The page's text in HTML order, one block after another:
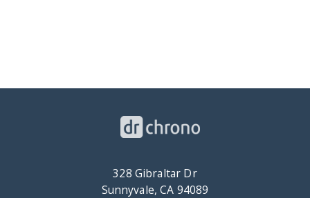
328 Gibraltar Dr
Sunnyvale, CA 94089